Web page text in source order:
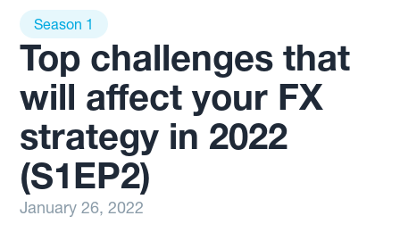
Season 1
Top challenges that
will affect your FX
strategy in 2022
(S1EP2)
January 26, 2022